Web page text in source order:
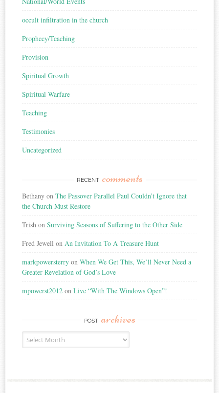
occult infiltration in the church
Prophecy/Teaching
Provision
Spiritual Growth
Spiritual Warfare
Teaching
Testimonies
Uncategorized
RECENT comments
Bethany onThe Passover Parallel Paul Couldn’t Ignore that
the Church Must Restore
Trish onSurviving Seasons of Suffering to the Other Side
Fred Jewell on An Invitation To A Treasure Hunt
markpowersterry onWhen We Get This, We’ll Never Need a
Greater Revelation of God’s Love
mpowerst2012 onLive “With The Windows Open”!
POST archives
Post
Archives